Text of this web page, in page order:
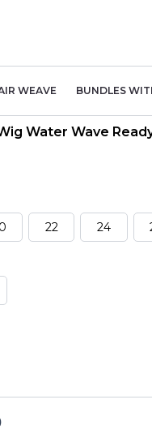
WEAVE BUNDLES
Water Wave
22 24
Current